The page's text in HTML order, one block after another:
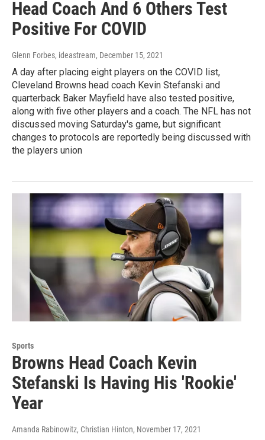
Head Coach And 6 Others Test
Positive For COVID
Glenn Forbes, ideastream, December 15, 2021
A day after placing eight players on the COVID list,
Cleveland Browns head coach Kevin Stefanski and
quarterback Baker Mayfield have also tested positive,
along with five other players and a coach. The NFL has not
discussed moving Saturday's game, but significant
changes to protocols are reportedly being discussed with
the players union
Sports
Browns Head Coach Kevin
Stefanski Is Having His 'Rookie'
Year
Amanda Rabinowitz, Christian Hinton, November 17, 2021